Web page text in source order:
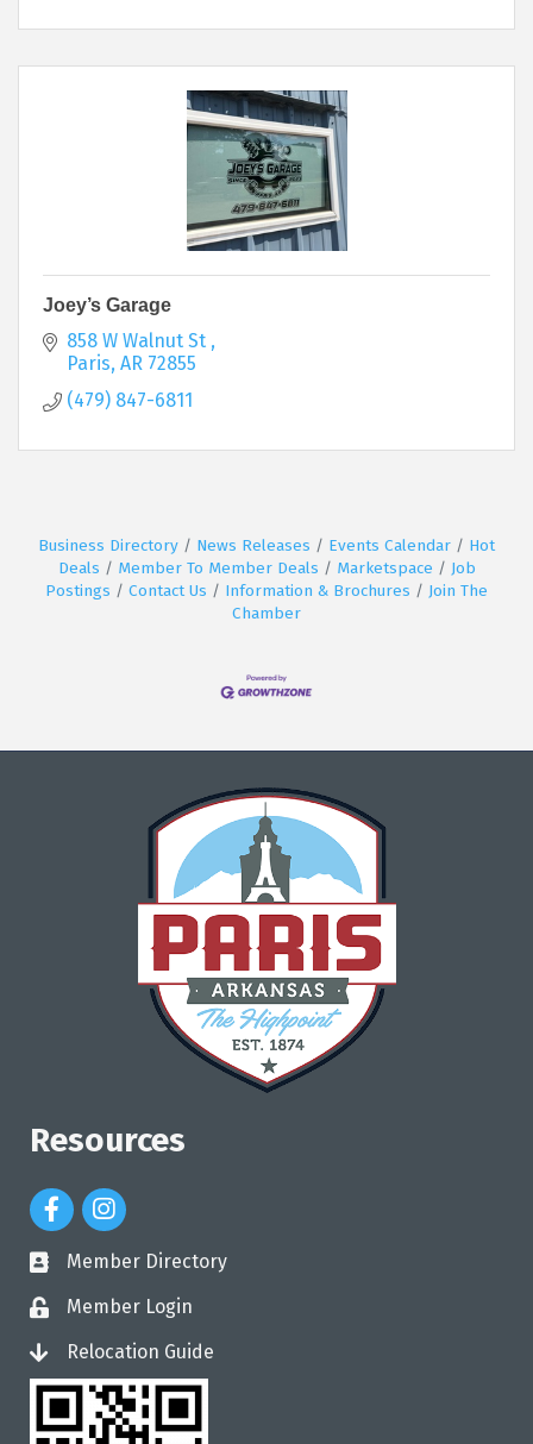
Joey’s Garage
858 W Walnut St
Paris AR 72855
(479) 847-6811
Business Directory News Releases Events Calendar
Hot
Deals
Member To Member Deals Marketspace
Job
Postings
Contact Us Information & Brochures
Join The
Chamber
Resources
Facebook Icon
Instagram Icon
directory
Member Directory
loginMember Login
loginRelocation Guide